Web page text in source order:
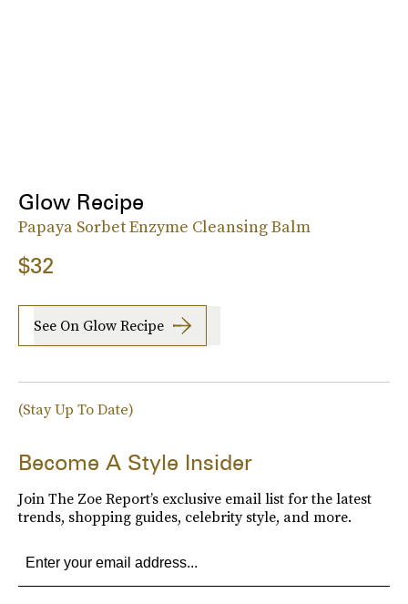
Glow Recipe
Papaya Sorbet Enzyme Cleansing Balm
$32
See On Glow Recipe
(Stay Up To Date)
Become A Style Insider
Join The Zoe Report’s exclusive email list for the latest
trends, shopping guides, celebrity style, and more.